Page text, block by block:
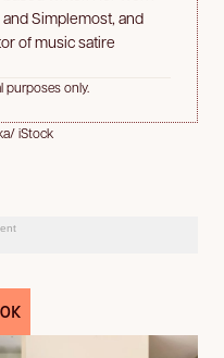
Simplemost, and
of music satire
purposes only.
iStock